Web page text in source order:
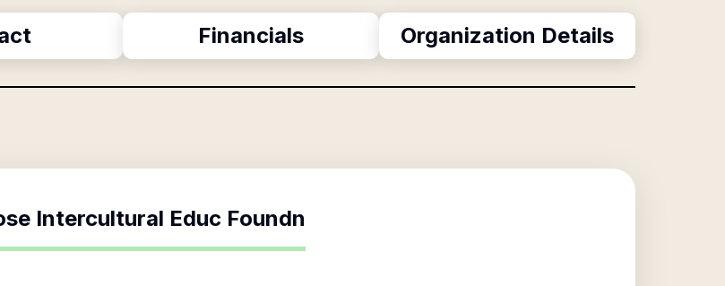
Financials Organization Details
Intercultural Educ Foundn